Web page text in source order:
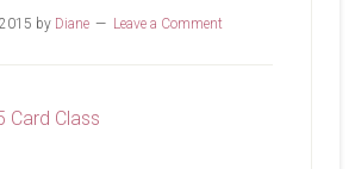
by Diane Leave a Comment